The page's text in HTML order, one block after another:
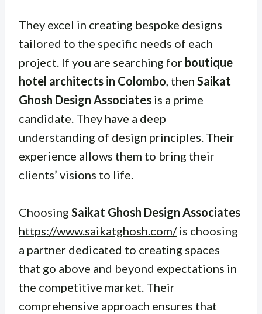
They excel in creating bespoke designs
tailored to the specific needs of each
project. If you are searching for boutique
hotel architects in Colombo, then Saikat
Ghosh Design Associates is a prime
candidate. They have a deep
understanding of design principles. Their
experience allows them to bring their
clients’ visions to life.
Choosing Saikat Ghosh Design Associates
https://www.saikatghosh.com/is choosing
a partner dedicated to creating spaces
that go above and beyond expectations in
the competitive market. Their
comprehensive approach ensures that